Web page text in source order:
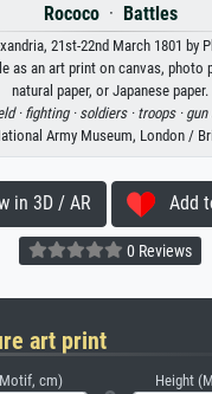
Rococo· Battles
21st-22nd March 1801 by
as an art print on canvas, photo
natural paper, or Japanese paper.
·fighting · soldiers · troops · gun
Army Museum, London /
in 3D / AR Add
0 Reviews
art print
cm) Height